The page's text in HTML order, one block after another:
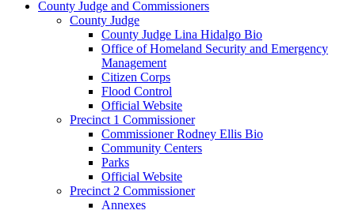
County Judge and Commissioners
County Judge
County Judge Lina Hidalgo Bio
Office of Homeland Security and Emergency
Management
Citizen Corps
Flood Control
Official Website
Precinct 1 Commissioner
Commissioner Rodney Ellis Bio
Community Centers
Parks
Official Website
Precinct 2 Commissioner
Annexes